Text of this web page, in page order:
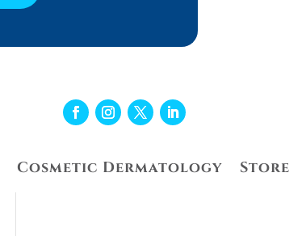
Cosmetic Dermatology Store